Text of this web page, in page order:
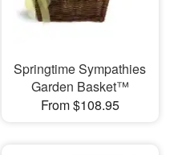
Springtime Sympathies
Garden Basket™
From $108.95